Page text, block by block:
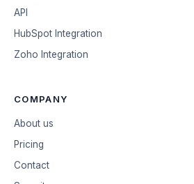
API
HubSpot Integration
Zoho Integration
COMPANY
About us
Pricing
Contact